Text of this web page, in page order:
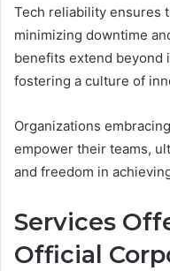
Tech reliability ensures
minimizing downtime
benefits extend beyond
fostering a culture of
Organizations
empower their teams,
and freedom in
Services
Official